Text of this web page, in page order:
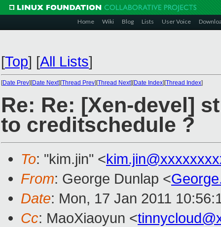
Home Wiki Blog Lists User Voice
[Top] [All Lists]
[Date Prev][Date Next][Thread Prev][Thread Next][Date Index][Thread Index]
Re: Re: [Xen-devel]
to creditschedule ?
To: "kim.jin" <
From: George Dunlap <
Date: Mon, 17 Jan 2011
Cc: MaoXiaoyun <